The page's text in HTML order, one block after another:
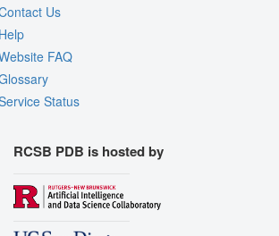
Us
FAQ
Status
RCSB PDB is hosted by